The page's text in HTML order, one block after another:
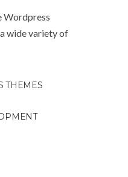
Wordpress
wide variety of
THEMES